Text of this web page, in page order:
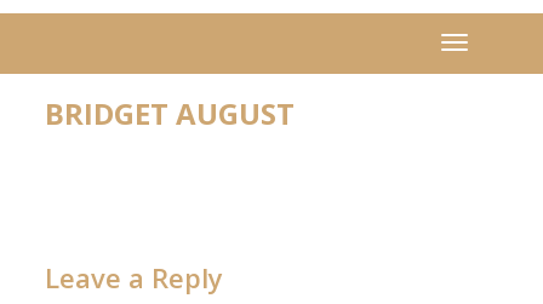
Toggle
navigation
BRIDGET AUGUST
Leave a Reply